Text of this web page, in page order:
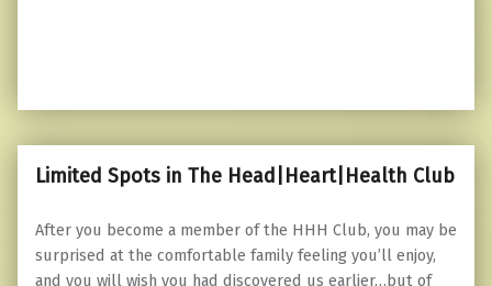
Limited Spots in The Head|Heart|Health Club
After you become a member of the HHH Club, you may be
surprised at the comfortable family feeling you’ll enjoy,
and you will wish you had discovered us earlier…but of